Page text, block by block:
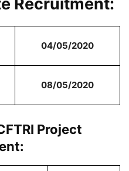
04/05/2020
08/05/2020
Project